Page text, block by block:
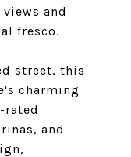
and
fresco.
street, this
charming
and